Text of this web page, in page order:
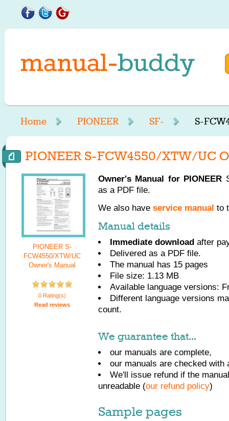
Home PIONEER SF- S-
PIONEER S-FCW4550/XTW/UC
PIONEER S-
FCW4550/XTW/UC
Owner's Manual
0 Rating(s)
Read reviews
Owner's Manual for PIONEER
as a PDF file.
We also have service manual to
Manual details
Immediate download after
Delivered as a PDF file.
The manual has 15 pages
File size: 1.13 MB
Available language versions:
Different language versions
count.
We guarantee that...
our manuals are complete,
our manuals are checked with
We'll issue refund if the
unreadable (our refund policy)
Sample pages